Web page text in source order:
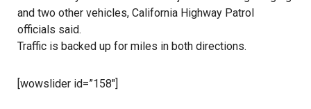
and two other vehicles, California Highway Patrol
officials said.
Traffic is backed up for miles in both directions.
[wowslider id=”158″]